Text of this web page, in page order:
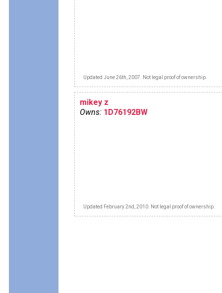
Updated June 26th, 2007. Not legal proof of ownership.
mikey z
Owns: 1D76192BW
Updated February 2nd, 2010. Not legal proof of ownership.